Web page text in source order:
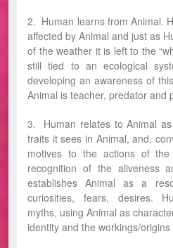
2. Human learns from Animal.
affected by Animal and just as
of the weather it is left to the
still tied to an ecological
developing an awareness of
Animal is teacher, predator and
3. Human relates to Animal
traits it sees in Animal, and,
motives to the actions of
recognition of the aliveness
establishes Animal as a
curiosities, fears, desires.
myths, using Animal as
identity and the workings/